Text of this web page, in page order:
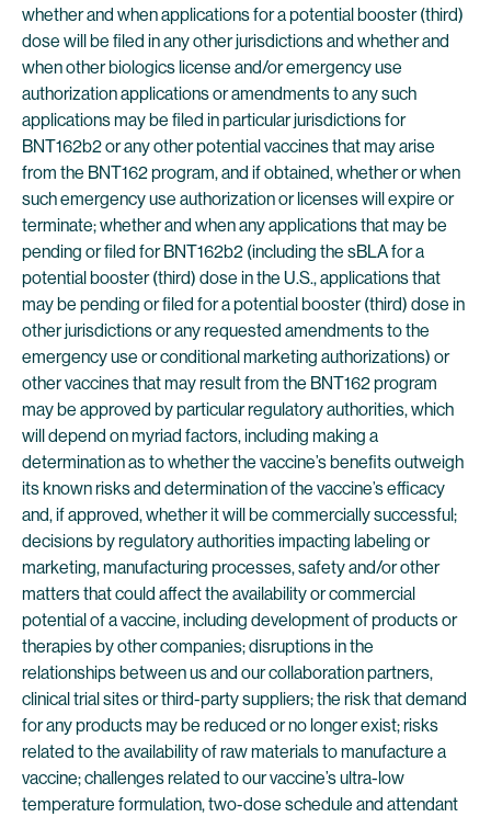
whether and when applications for a potential booster (third)
dose will be filed in any other jurisdictions and whether and
when other biologics license and/or emergency use
authorization applications or amendments to any such
applications may be filed in particular jurisdictions for
BNT162b2 or any other potential vaccines that may arise
from the BNT162 program, and if obtained, whether or when
such emergency use authorization or licenses will expire or
terminate; whether and when any applications that may be
pending or filed for BNT162b2 (including the sBLA for a
potential booster (third) dose in the U.S., applications that
may be pending or filed for a potential booster (third) dose in
other jurisdictions or any requested amendments to the
emergency use or conditional marketing authorizations) or
other vaccines that may result from the BNT162 program
may be approved by particular regulatory authorities, which
will depend on myriad factors, including making a
determination as to whether the vaccine’s benefits outweigh
its known risks and determination of the vaccine’s efficacy
and, if approved, whether it will be commercially successful;
decisions by regulatory authorities impacting labeling or
marketing, manufacturing processes, safety and/or other
matters that could affect the availability or commercial
potential of a vaccine, including development of products or
therapies by other companies; disruptions in the
relationships between us and our collaboration partners,
clinical trial sites or third-party suppliers; the risk that demand
for any products may be reduced or no longer exist; risks
related to the availability of raw materials to manufacture a
vaccine; challenges related to our vaccine’s ultra-low
temperature formulation, two-dose schedule and attendant